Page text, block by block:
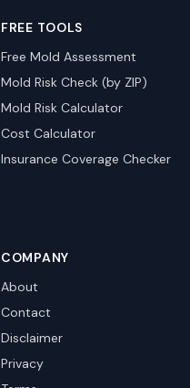
FREE TOOLS
Free Mold Assessment
Mold Risk Check (by ZIP)
Mold Risk Calculator
Cost Calculator
Insurance Coverage Checker
COMPANY
About
Contact
Disclaimer
Privacy